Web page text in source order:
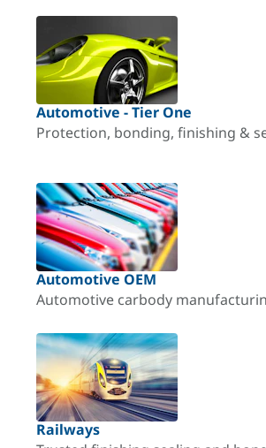
Automotive - Tier One
Protection, bonding, finishing &
Automotive OEM
Automotive carbody
Railways